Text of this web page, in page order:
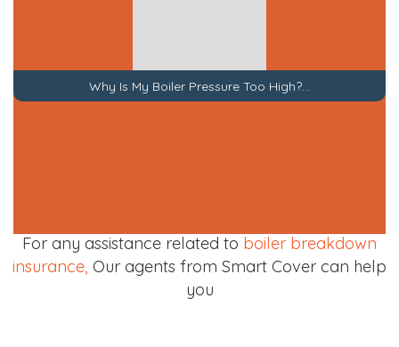
Top 10 Common Boiler Problems
For any assistance related to boiler breakdown
insurance, Our agents from Smart Cover can help
you